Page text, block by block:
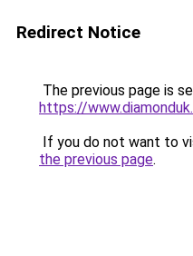
Redirect Notice
The previous page is
https://
If you do not want to
the previous page.